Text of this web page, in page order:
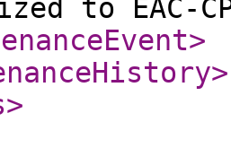
to EAC-
>
>
>